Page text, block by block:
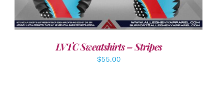
LVTC Sweatshirts – Stripes
$55.00